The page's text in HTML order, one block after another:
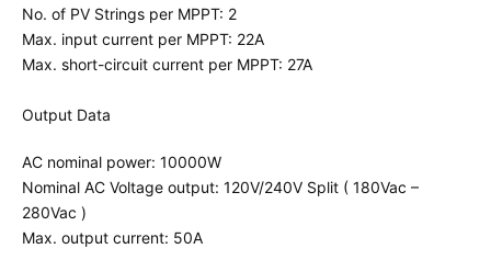
No. of PV Strings per MPPT: 2
Max. input current per MPPT: 22A
Max. short-circuit current per MPPT: 27A
Output Data
AC nominal power: 10000W
Nominal AC Voltage output: 120V/240V Split ( 180Vac –
280Vac )
Max. output current: 50A